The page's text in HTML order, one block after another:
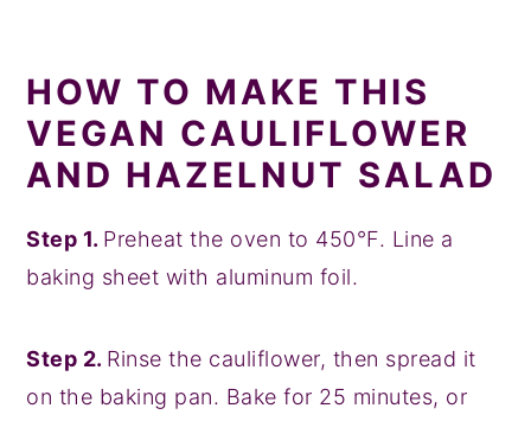
HOW TO MAKE THIS
VEGAN CAULIFLOWER
AND HAZELNUT SALAD
Step 1. Preheat the oven to 450°F. Line a
baking sheet with aluminum foil.
Step 2. Rinse the cauliflower, then spread it
on the baking pan. Bake for 25 minutes, or